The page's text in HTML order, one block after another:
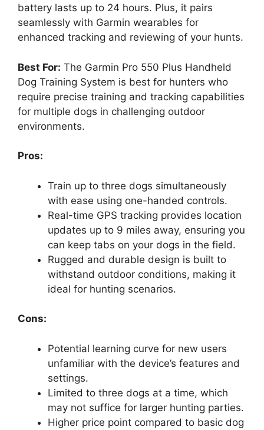
battery lasts up to 24 hours. Plus, it pairs
seamlessly with Garmin wearables for
enhanced tracking and reviewing of your hunts.
Best For: The Garmin Pro 550 Plus Handheld
Dog Training System is best for hunters who
require precise training and tracking capabilities
for multiple dogs in challenging outdoor
environments.
Pros:
Train up to three dogs simultaneously
with ease using one-handed controls.
Real-time GPS tracking provides location
updates up to 9 miles away, ensuring you
can keep tabs on your dogs in the field.
Rugged and durable design is built to
withstand outdoor conditions, making it
ideal for hunting scenarios.
Cons:
Potential learning curve for new users
unfamiliar with the device’s features and
settings.
Limited to three dogs at a time, which
may not suffice for larger hunting parties.
Higher price point compared to basic dog